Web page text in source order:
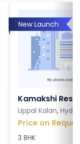
New Launch
Kamakshi
Uppal Kalan,
Price on
3 BHK